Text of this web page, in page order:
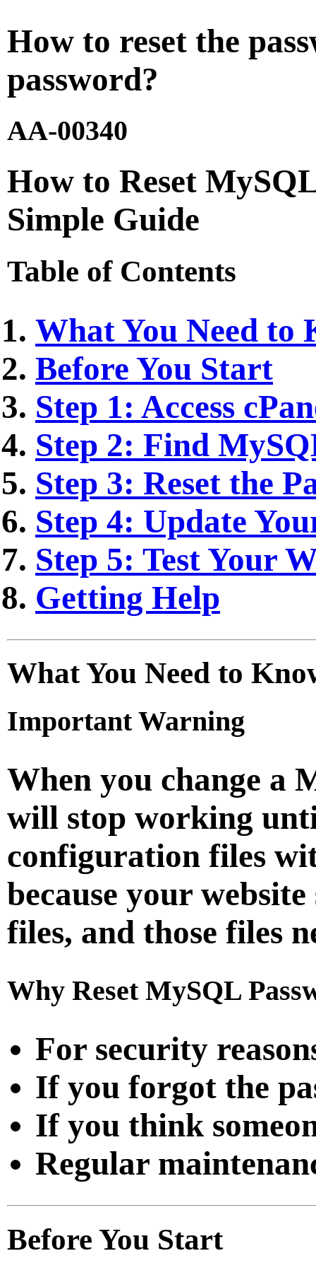
How to reset the
password?
AA-00340
How to Reset
Simple Guide
Table of Contents
What You Need to
Before You Start
Step 1: Access
Step 2: Find
Step 3: Reset the
Step 4: Update
Step 5: Test Your
Getting Help
What You Need to
Important Warning
When you change a
will stop working
configuration files
because your
files, and those files
Why Reset MySQL
For security
If you forgot the
If you think
Regular
Before You Start